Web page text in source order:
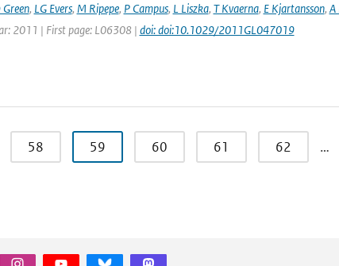
Green, LG Evers, M Ripepe, P Campus, L Liszka, T Kvaerna, E Kjartansson, A
2011 | First page: L06308 | doi: doi:10.1029/2011GL047019
58 59 60 61 62 …